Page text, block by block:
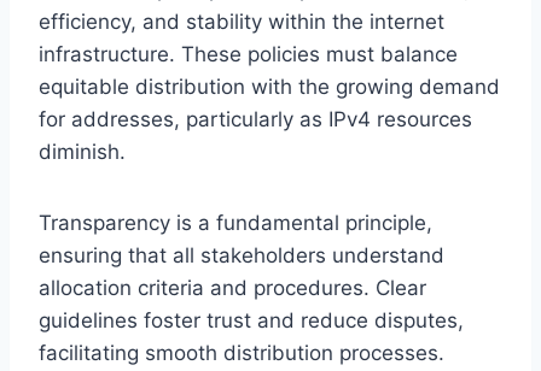
efficiency, and stability within the internet
infrastructure. These policies must balance
equitable distribution with the growing demand
for addresses, particularly as IPv4 resources
diminish.
Transparency is a fundamental principle,
ensuring that all stakeholders understand
allocation criteria and procedures. Clear
guidelines foster trust and reduce disputes,
facilitating smooth distribution processes.